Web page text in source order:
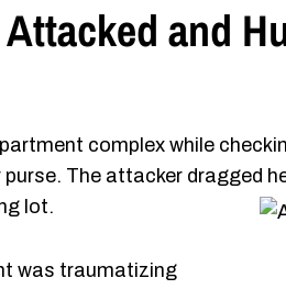
and
complex while
The attacker dragged
lot.
was traumatizing